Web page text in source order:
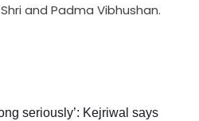
and Padma Vibhushan.
seriously’: Kejriwal says